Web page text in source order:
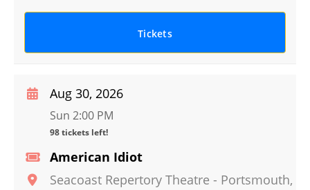
Tickets
American Idiot
Seacoast Repertory Theatre - Portsmouth,
Aug 30, 2026
Sun 2:00 PM
98 tickets left!